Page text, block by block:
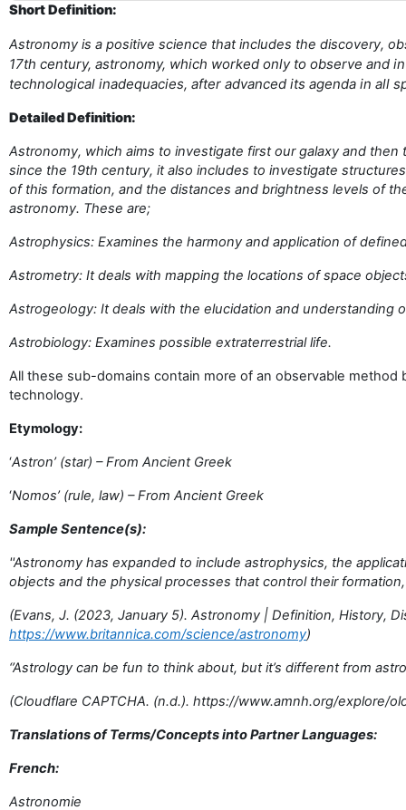
Short Definition:
Astronomy is a positive science that includes the discovery,
17th century, astronomy, which worked only to observe and
technological inadequacies, after advanced its agenda in all
Detailed Definition:
Astronomy, which aims to investigate first our galaxy and
since the 19th century, it also includes to investigate
of this formation, and the distances and brightness levels of
astronomy. These are;
Astrophysics: Examines the harmony and application of
Astrometry: It deals with mapping the locations of space
Astrogeology: It deals with the elucidation and understanding
Astrobiology: Examines possible extraterrestrial life.
All these sub-domains contain more of an observable
technology.
Etymology:
‘Astron’ (star) – From Ancient Greek
‘Nomos’ (rule, law) – From Ancient Greek
Sample Sentence(s):
''Astronomy has expanded to include astrophysics, the
objects and the physical processes that control their
(Evans, J. (2023, January 5). Astronomy | Definition, History,
https://www.britannica.com/science/astronomy)
‘’Astrology can be fun to think about, but it’s different from
(Cloudflare CAPTCHA. (n.d.). https://www.amnh.org/explore/
Translations of Terms/Concepts into Partner Languages:
French:
Astronomie